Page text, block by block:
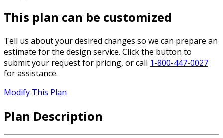
This plan can be customized
Tell us about your desired changes so we can prepare an
estimate for the design service. Click the button to
submit your request for pricing, or call 1-800-447-0027
for assistance.
Modify This Plan
Plan Description